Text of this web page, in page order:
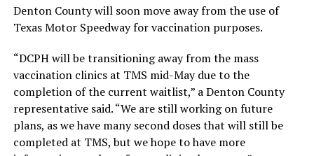
Denton County will soon move away from the use of
Texas Motor Speedway for vaccination purposes.
“DCPH will be transitioning away from the mass
vaccination clinics at TMS mid-May due to the
completion of the current waitlist,” a Denton County
representative said. “We are still working on future
plans, as we have many second doses that will still be
completed at TMS, but we hope to have more